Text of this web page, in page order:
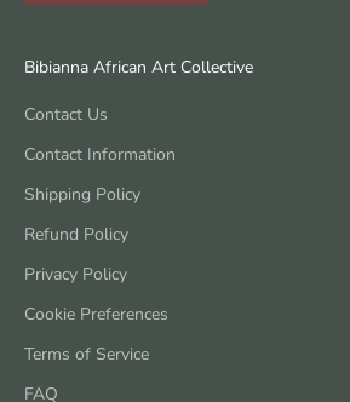
Bibianna African Art Collective
Contact Us
Contact Information
Shipping Policy
Refund Policy
Privacy Policy
Cookie Preferences
Terms of Service
FAQ